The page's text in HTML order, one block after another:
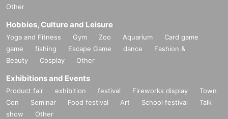
Other
Hobbies, Culture and Leisure
Yoga and Fitness Gym Zoo Aquarium
Card game
game
fishing Escape Game dance
Fashion &
Beauty
Cosplay Other
Exhibitions and Events
Product fair exhibition festival Fireworks display
Town
Con
Seminar Food festival Art School festival
Talk
show
Other